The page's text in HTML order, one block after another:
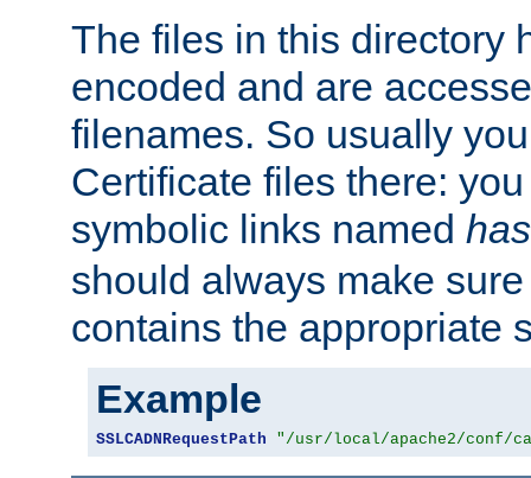
The files in this directory
encoded and are
filenames. So usually
Certificate files there:
symbolic links named
should always make
contains the appropriate
Example
SSLCADNRequestPath "/usr/local/apache2/conf/